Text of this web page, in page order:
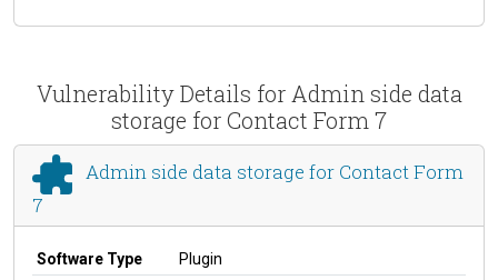
Vulnerability Details for Admin side data
storage for Contact Form 7
Admin side data storage for Contact Form
7
Software Type
Plugin